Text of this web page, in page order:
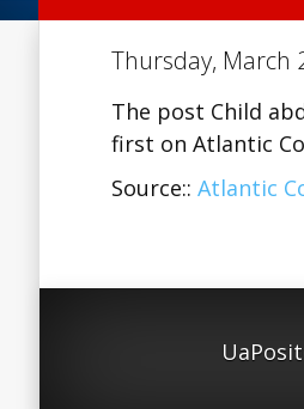
Thursday, March
The post Child
first on Atlantic
Source:: Atlantic